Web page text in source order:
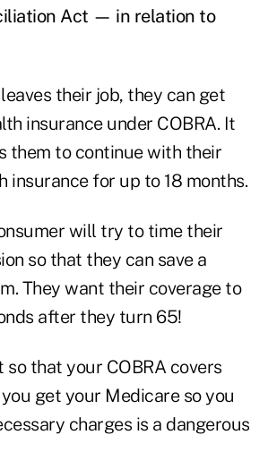
Act — in relation to
their job, they can get
insurance under COBRA. It
them to continue with their
insurance for up to 18 months.
will try to time their
so that they can save a
They want their coverage to
after they turn 65!
that your COBRA covers
get your Medicare so you
charges is a dangerous